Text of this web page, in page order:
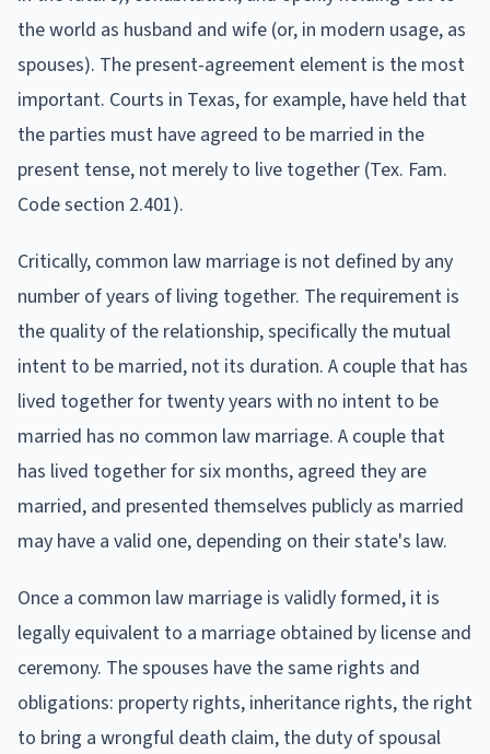
the world as husband and wife (or, in modern usage, as
spouses). The present-agreement element is the most
important. Courts in Texas, for example, have held that
the parties must have agreed to be married in the
present tense, not merely to live together (Tex. Fam.
Code section 2.401).
Critically, common law marriage is not defined by any
number of years of living together. The requirement is
the quality of the relationship, specifically the mutual
intent to be married, not its duration. A couple that has
lived together for twenty years with no intent to be
married has no common law marriage. A couple that
has lived together for six months, agreed they are
married, and presented themselves publicly as married
may have a valid one, depending on their state's law.
Once a common law marriage is validly formed, it is
legally equivalent to a marriage obtained by license and
ceremony. The spouses have the same rights and
obligations: property rights, inheritance rights, the right
to bring a wrongful death claim, the duty of spousal